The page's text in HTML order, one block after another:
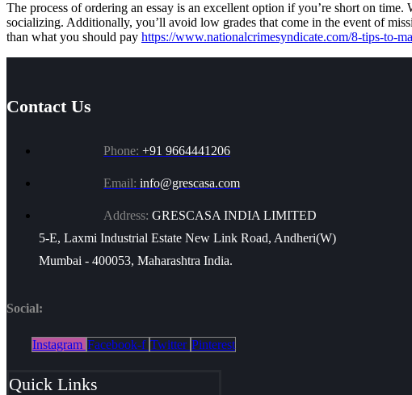
The process of ordering an essay is an excellent option if you’re short on
socializing. Additionally, you’ll avoid low grades that come in the event of
than what you should pay https://www.nationalcrimesyndicate.com/8-tips-to-
Contact Us
Phone: +91 9664441206
Email: info@grescasa.com
Address: GRESCASA INDIA LIMITED
5-E, Laxmi Industrial Estate New Link Road, Andheri(W)
Mumbai - 400053, Maharashtra India.
Social:
Instagram Facebook-f Twitter Pinterest
Quick Links